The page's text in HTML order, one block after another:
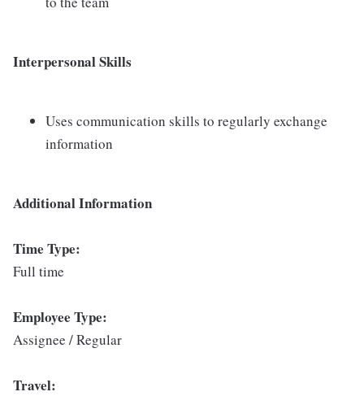
Interpersonal Skills
Uses communication skills to regularly exchange
information
Additional Information
Time Type:
Full time
Employee Type:
Assignee / Regular
Travel: